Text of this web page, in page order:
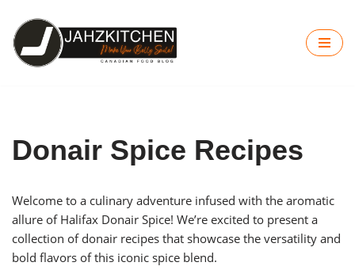
Skip
to
Donair Spice Recipes
Welcome to a culinary adventure infused with the aromatic
allure of Halifax Donair Spice! We’re excited to present a
collection of donair recipes that showcase the versatility and
bold flavors of this iconic spice blend.